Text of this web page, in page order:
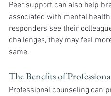
Peer support can also help
associated with mental
responders see their
challenges, they may feel
same.
The Benefits of
Professional counseling can